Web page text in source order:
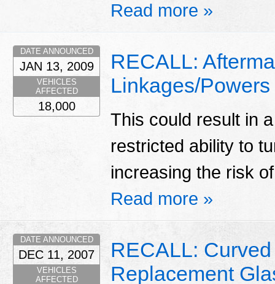
Read more »
RECALL:
Linkages/Powers
This could result in
restricted ability to
increasing the risk
Read more »
DATE ANNOUNCED
JAN 13, 2009
VEHICLES
AFFECTED
18,000
RECALL:
Replacement
DATE ANNOUNCED
DEC 11, 2007
VEHICLES
AFFECTED